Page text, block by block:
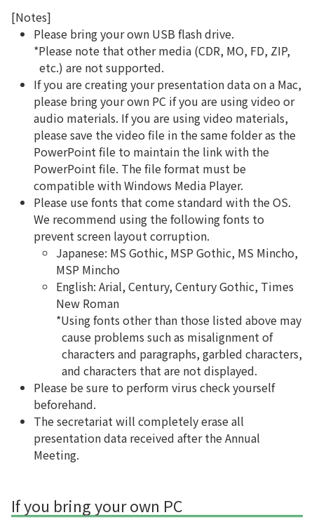
[Notes]
Please bring your own USB flash drive.
*Please note that other media (CDR, MO, FD, ZIP,
etc.) are not supported.
If you are creating your presentation data on a Mac,
please bring your own PC if you are using video or
audio materials. If you are using video materials,
please save the video file in the same folder as the
PowerPoint file to maintain the link with the
PowerPoint file. The file format must be
compatible with Windows Media Player.
Please use fonts that come standard with the OS.
We recommend using the following fonts to
prevent screen layout corruption.
Japanese: MS Gothic, MSP Gothic, MS Mincho,
MSP Mincho
English: Arial, Century, Century Gothic, Times
New Roman
*Using fonts other than those listed above may
cause problems such as misalignment of
characters and paragraphs, garbled characters,
and characters that are not displayed.
Please be sure to perform virus check yourself
beforehand.
The secretariat will completely erase all
presentation data received after the Annual
Meeting.
If you bring your own PC